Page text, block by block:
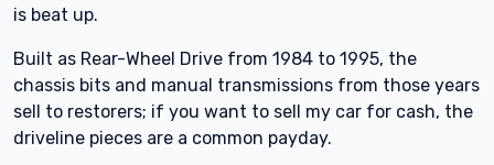
is beat up.
Built as Rear-Wheel Drive from 1984 to 1995, the
chassis bits and manual transmissions from those years
sell to restorers; if you want to sell my car for cash, the
driveline pieces are a common payday.